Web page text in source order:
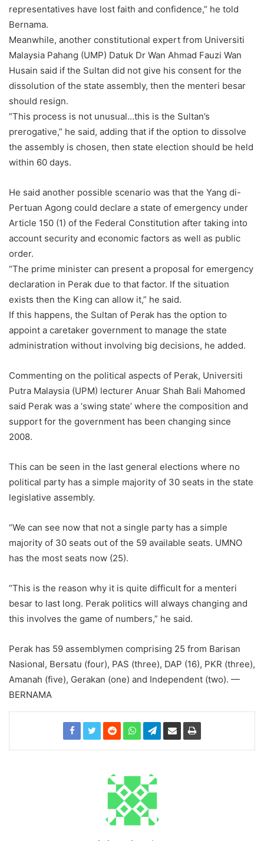
representatives have lost faith and confidence,” he told
Bernama.
Meanwhile, another constitutional expert from Universiti
Malaysia Pahang (UMP) Datuk Dr Wan Ahmad Fauzi Wan
Husain said if the Sultan did not give his consent for the
dissolution of the state assembly, then the menteri besar
should resign.
“This process is not unusual…this is the Sultan’s
prerogative,” he said, adding that if the option to dissolve
the assembly is chosen, then state election should be held
within 60 days.
He said another possible scenario was that the Yang di-
Pertuan Agong could declare a state of emergency under
Article 150 (1) of the Federal Constitution after taking into
account security and economic factors as well as public
order.
“The prime minister can present a proposal for emergency
declaration in Perak due to that factor. If the situation
exists then the King can allow it,” he said.
If this happens, the Sultan of Perak has the option to
appoint a caretaker government to manage the state
administration without involving big decisions, he added.
Commenting on the political aspects of Perak, Universiti
Putra Malaysia (UPM) lecturer Anuar Shah Bali Mahomed
said Perak was a ‘swing state’ where the composition and
support for the government has been changing since
2008.
This can be seen in the last general elections where no
political party has a simple majority of 30 seats in the state
legislative assembly.
“We can see now that not a single party has a simple
majority of 30 seats out of the 59 available seats. UMNO
has the most seats now (25).
“This is the reason why it is quite difficult for a menteri
besar to last long. Perak politics will always changing and
this involves the game of numbers,” he said.
Perak has 59 assemblymen comprising 25 from Barisan
Nasional, Bersatu (four), PAS (three), DAP (16), PKR (three),
Amanah (five), Gerakan (one) and Independent (two). —
BERNAMA